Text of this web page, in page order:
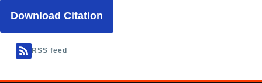
Download Citation
RSS feed